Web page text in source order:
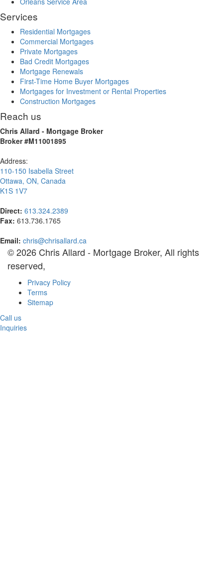
Services
Residential Mortgages
Commercial Mortgages
Private Mortgages
Bad Credit Mortgages
Mortgage Renewals
First-Time Home Buyer Mortgages
Mortgages for Investment or Rental Properties
Construction Mortgages
Reach us
Chris Allard - Mortgage Broker
Broker #M11001895
Address:
110-150 Isabella Street
Ottawa, ON, Canada
K1S 1V7
Direct: 613.324.2389
Fax: 613.736.1765
Email: chris@chrisallard.ca
© 2026 Chris Allard - Mortgage Broker, All rights
reserved,
Privacy Policy
Terms
Sitemap
Call us
Inquiries